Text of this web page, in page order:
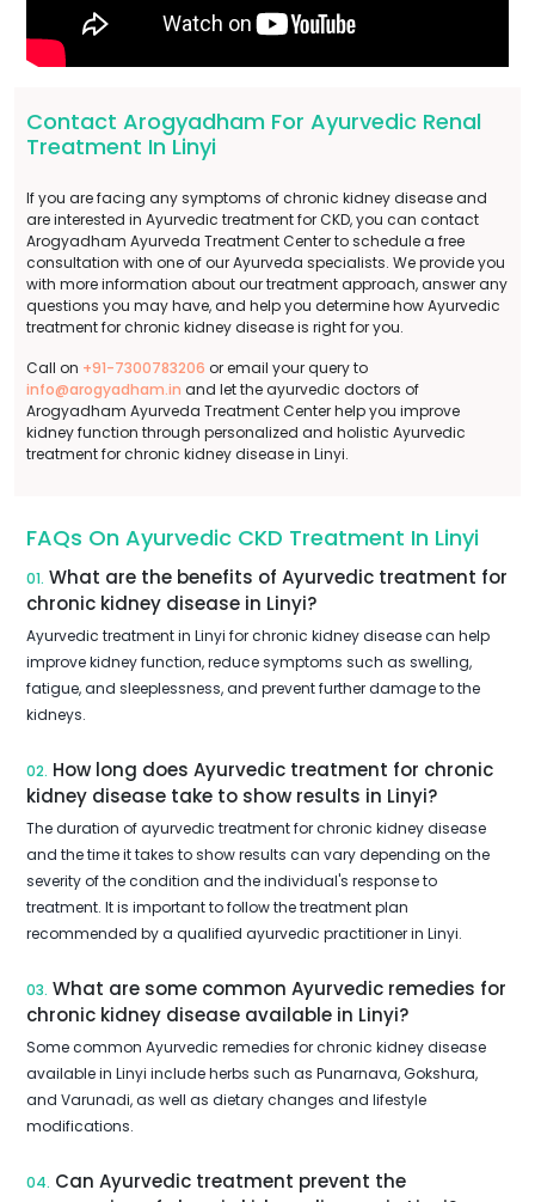
Contact Arogyadham For Ayurvedic Renal
Treatment In Linyi
If you are facing any symptoms of chronic kidney disease and
are interested in Ayurvedic treatment for CKD, you can contact
Arogyadham Ayurveda Treatment Center to schedule a free
consultation with one of our Ayurveda specialists. We provide you
with more information about our treatment approach, answer any
questions you may have, and help you determine how Ayurvedic
treatment for chronic kidney disease is right for you.
Call on +91-7300783206 or email your query to
info@arogyadham.in and let the ayurvedic doctors of
Arogyadham Ayurveda Treatment Center help you improve
kidney function through personalized and holistic Ayurvedic
treatment for chronic kidney disease in Linyi.
FAQs On Ayurvedic CKD Treatment In Linyi
01. What are the benefits of Ayurvedic treatment for
chronic kidney disease in Linyi?
Ayurvedic treatment in Linyi for chronic kidney disease can help
improve kidney function, reduce symptoms such as swelling,
fatigue, and sleeplessness, and prevent further damage to the
kidneys.
02. How long does Ayurvedic treatment for chronic
kidney disease take to show results in Linyi?
The duration of ayurvedic treatment for chronic kidney disease
and the time it takes to show results can vary depending on the
severity of the condition and the individual's response to
treatment. It is important to follow the treatment plan
recommended by a qualified ayurvedic practitioner in Linyi.
03. What are some common Ayurvedic remedies for
chronic kidney disease available in Linyi?
Some common Ayurvedic remedies for chronic kidney disease
available in Linyi include herbs such as Punarnava, Gokshura,
and Varunadi, as well as dietary changes and lifestyle
modifications.
04. Can Ayurvedic treatment prevent the